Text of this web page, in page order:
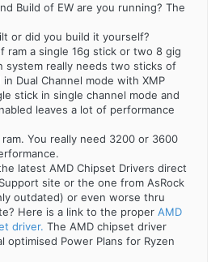
Build of EW are you running? The
or did you build it yourself?
ram a single 16g stick or two 8 gig
system really needs two sticks of
Dual Channel mode with XMP
stick in single channel mode and
leaves a lot of performance
You really need 3200 or 3600
latest AMD Chipset Drivers direct
site or the one from AsRock
outdated) or even worse thru
Here is a link to the proper AMD
driver. The AMD chipset driver
optimised Power Plans for Ryzen